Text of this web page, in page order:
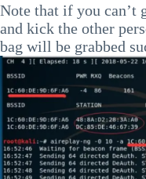
Note that if you can’t
and kick the other
bag will be grabbed